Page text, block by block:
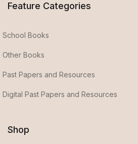
Feature Categories
School Books
Other Books
Past Papers and Resources
Digital Past Papers and Resources
Shop